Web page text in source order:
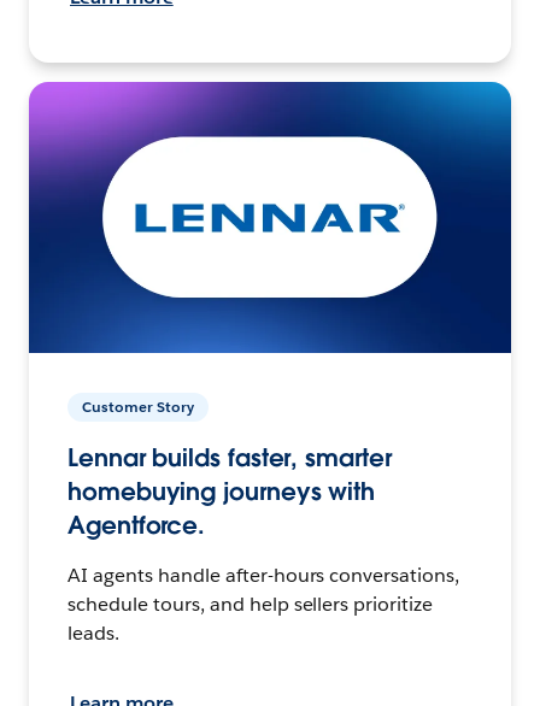
Customer Story
Lennar builds faster, smarter
homebuying journeys with
Agentforce.
AI agents handle after-hours conversations,
schedule tours, and help sellers prioritize
leads.